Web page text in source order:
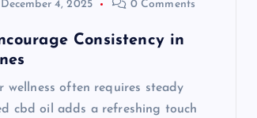
December 4, 2025 0 Comments
Consistency in
often requires steady
cbd oil adds a refreshing touch